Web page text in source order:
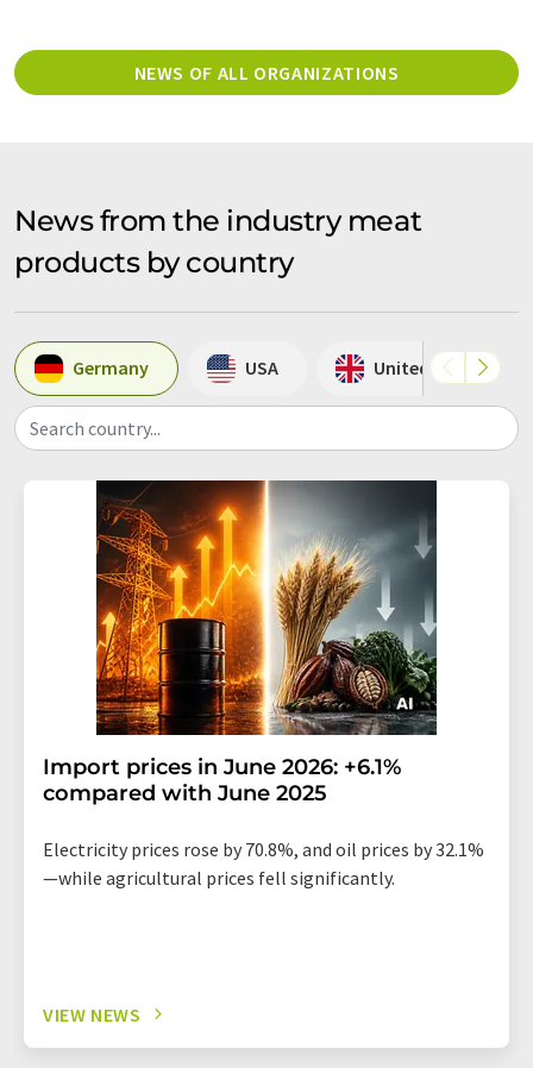
NEWS OF ALL ORGANIZATIONS
News from the industry meat
products by country
Germany USA United Kingdom
Search country...
Import prices in June 2026: +6.1%
compared with June 2025
Electricity prices rose by 70.8%, and oil prices by 32.1%
—while agricultural prices fell significantly.
VIEW NEWS